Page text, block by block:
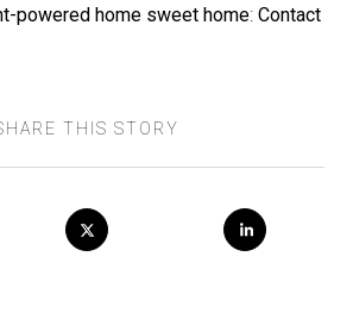
powered home sweet home: Contact
THIS STORY